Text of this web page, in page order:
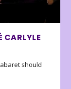
CARLYLE
should